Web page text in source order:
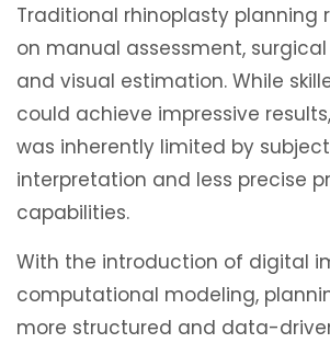
Traditional rhinoplasty planning
on manual assessment,
and visual estimation. While
could achieve impressive
was inherently limited by
interpretation and less precise
capabilities.
With the introduction of digital
computational modeling,
more structured and data-